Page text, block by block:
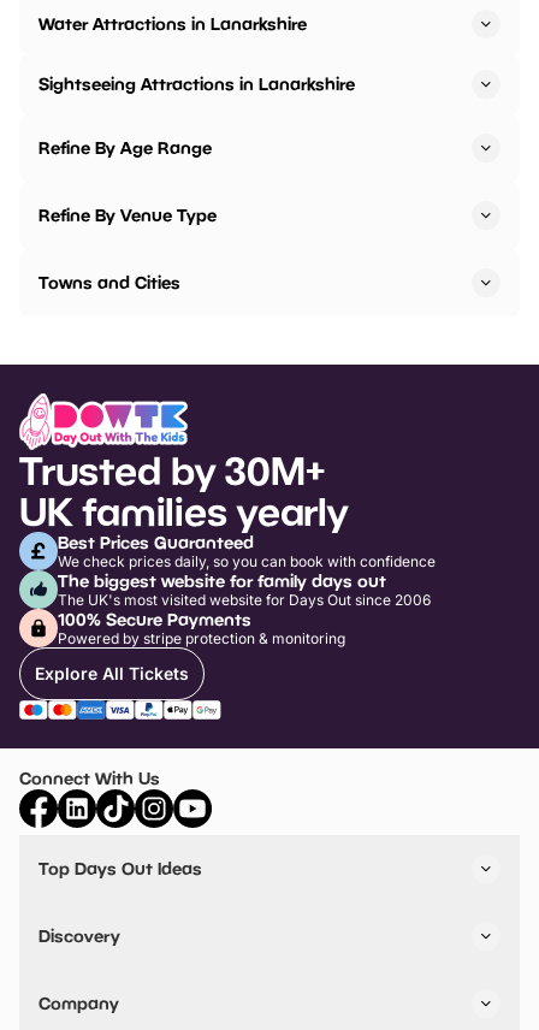
Water Attractions in Lanarkshire
Sightseeing Attractions in Lanarkshire
Refine By Age Range
Refine By Venue Type
Towns and Cities
Trusted by 30M+
UK families yearly
Best Prices Guaranteed
We check prices daily, so you can book with confidence
The biggest website for family days out
The UK's most visited website for Days Out since 2006
100% Secure Payments
Powered by stripe protection & monitoring
Explore All Tickets
Connect With Us
Top Days Out Ideas
Things to do in Birmingham
Stuck? Get Inspiration
Discovery
VIP Pass
Travel
Company